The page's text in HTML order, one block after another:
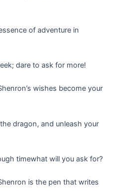
of adventure in
dare to ask for more!
wishes become your
dragon, and unleash your
timewhat will you ask for?
is the pen that writes